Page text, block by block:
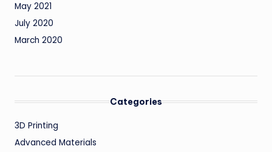
May 2021
July 2020
March 2020
Categories
3D Printing
Advanced Materials